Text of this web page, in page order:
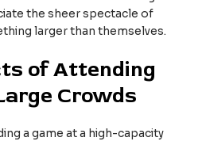
the sheer spectacle of
larger than themselves.
of Attending
Crowds
a game at a high-capacity